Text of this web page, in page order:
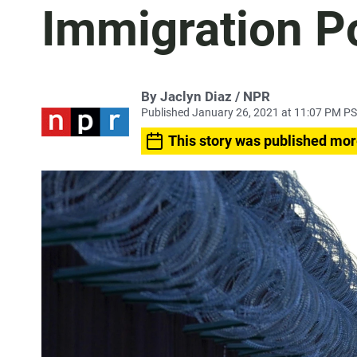
Immigration
By Jaclyn Diaz / NPR
Published January 26, 2021 at 11:07 PM
This story was published